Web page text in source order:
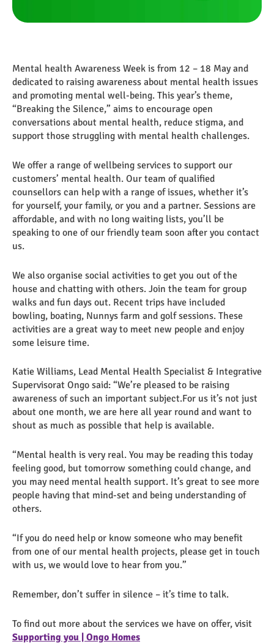
Mental health Awareness Week is from 12 – 18 May and
dedicated to raising awareness about mental health issues
and promoting mental well-being. This year’s theme,
“Breaking the Silence,” aims to encourage open
conversations about mental health, reduce stigma, and
support those struggling with mental health challenges.
We offer a range of wellbeing services to support our
customers’ mental health. Our team of qualified
counsellors can help with a range of issues, whether it’s
for yourself, your family, or you and a partner. Sessions are
affordable, and with no long waiting lists, you’ll be
speaking to one of our friendly team soon after you contact
us.
We also organise social activities to get you out of the
house and chatting with others. Join the team for group
walks and fun days out. Recent trips have included
bowling, boating, Nunnys farm and golf sessions. These
activities are a great way to meet new people and enjoy
some leisure time.
Katie Williams, Lead Mental Health Specialist & Integrative
Supervisorat Ongo said: “We’re pleased to be raising
awareness of such an important subject.For us it’s not just
about one month, we are here all year round and want to
shout as much as possible that help is available.
“Mental health is very real. You may be reading this today
feeling good, but tomorrow something could change, and
you may need mental health support. It’s great to see more
people having that mind-set and being understanding of
others.
“If you do need help or know someone who may benefit
from one of our mental health projects, please get in touch
with us, we would love to hear from you.”
Remember, don’t suffer in silence – it’s time to talk.
To find out more about the services we have on offer, visit
Supporting you | Ongo Homes